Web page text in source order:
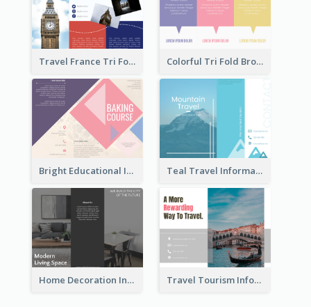
Travel France Tri Fold Brochure Colorful Tri Fold Brochure
Bright Educational Information Tri Fold Brochure Teal Travel Informational Tri Fold Brochure
Home Decoration Informational Tri Fold Brochure Travel Tourism Informational Brochure